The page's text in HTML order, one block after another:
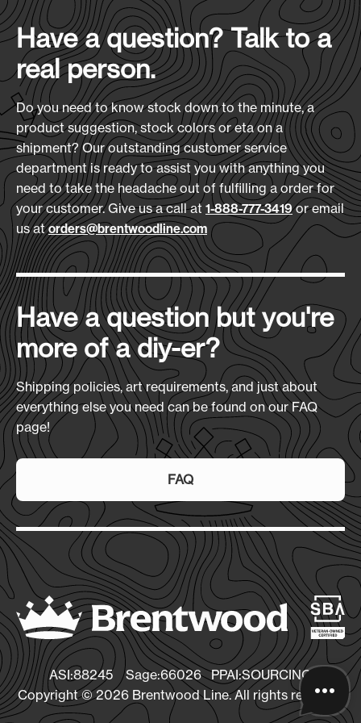
imprint area on the carry case puts your logo on
a travel essential that goes wherever the trip
does.
Features:
5-piece set: 1 large, 1 medium, 2 small
cubes + zippered carrying case
Made from Recycled 600D Polyester
Mesh tops for visibility and airflow
Efficient organization for luggage
Materials:
Recycled Ripstop
Size(L x H x D):
13"L x 10"W x 2.5"D
Production Time:
7-10 Days
Heat Transfer Size:
6" x 4"
Embroidery Size:
3.5" Diameter
Download Art Template:
pckcubes-black
Case Quantity:
32
Case Weight (lbs.):
30
Have a question? Talk to a
real person.
Do you need to know stock down to the minute, a
product suggestion, stock colors or eta on a
shipment? Our outstanding customer service
department is ready to assist you with anything you
need to take the headache out of fulfilling a order for
your customer. Give us a call at 1-888-777-3419or email
us atorders@brentwoodline.com
Have a question but you're
more of a diy-er?
Shipping policies, art requirements, and just about
everything else you need can be found on our FAQ
page!
FAQ
ASI:88245 Sage:66026 PPAI:SOURCING
Copyright © 2026 Brentwood Line. All rights reserved